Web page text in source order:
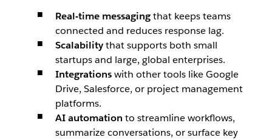
Real-time messagingthat keeps teams
connected and reduces response lag.
Scalabilitythat supports both small
startups and large, global enterprises.
Integrationswith other tools like Google
Drive, Salesforce, or project management
platforms.
AI automation to streamline workflows,
summarize conversations, or surface key